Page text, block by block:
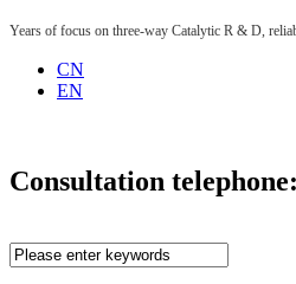
Years of focus on three-way Catalytic R & D,
CN
EN
Consultation telephone: